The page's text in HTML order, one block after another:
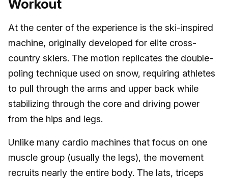
Workout
At the center of the experience is the ski-inspired
machine, originally developed for elite cross-
country skiers. The motion replicates the double-
poling technique used on snow, requiring athletes
to pull through the arms and upper back while
stabilizing through the core and driving power
from the hips and legs.
Unlike many cardio machines that focus on one
muscle group (usually the legs), the movement
recruits nearly the entire body. The lats, triceps